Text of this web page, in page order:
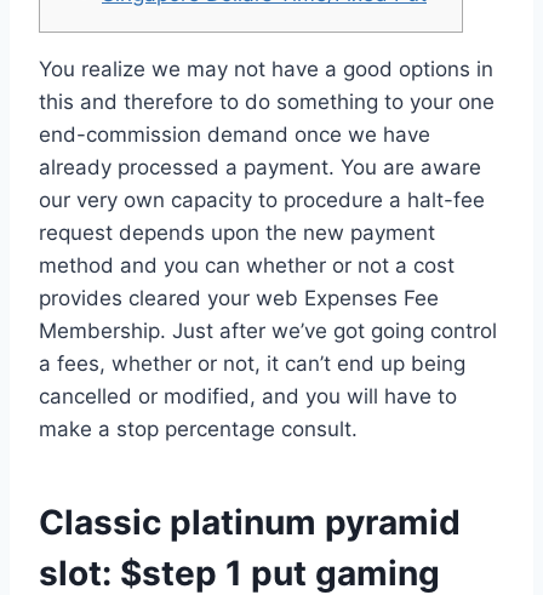
You realize we may not have a good options in
this and therefore to do something to your one
end-commission demand once we have
already processed a payment. You are aware
our very own capacity to procedure a halt-fee
request depends upon the new payment
method and you can whether or not a cost
provides cleared your web Expenses Fee
Membership. Just after we’ve got going control
a fees, whether or not, it can’t end up being
cancelled or modified, and you will have to
make a stop percentage consult.
Classic platinum pyramid
slot: $step 1 put gaming